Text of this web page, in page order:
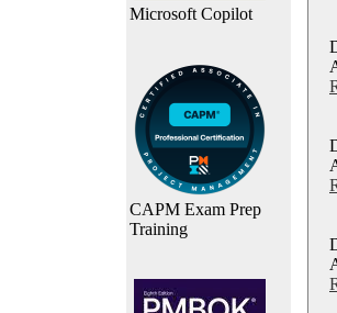
Microsoft Copilot
CAPM Exam Prep
Training